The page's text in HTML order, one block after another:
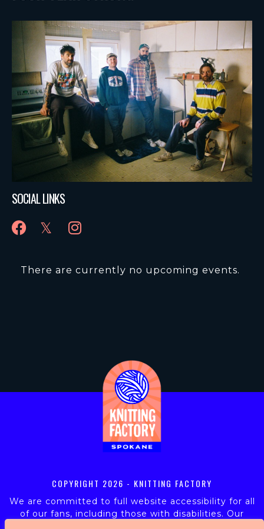
SOCIAL LINKS
There are currently no upcoming events.
COPYRIGHT 2026 - KNITTING FACTORY
We are committed to full website accessibility for all
of our fans, including those with disabilities. Our